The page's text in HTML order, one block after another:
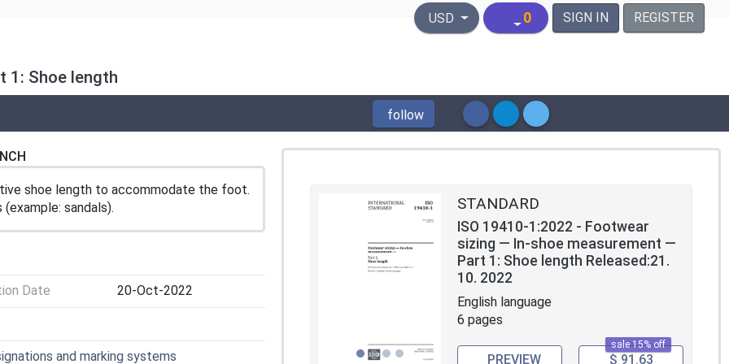
United States Dollar
USD 0 SIGN IN REGISTER
1: Shoe length
follow
shoe length to accommodate the foot.
sandals).
Date 20-Oct-2022
and marking systems
STANDARD
ISO 19410-1:2022 - Footwear
sizing — In-shoe measurement —
Part 1: Shoe length Released:21.
10. 2022
English language
6 pages
sale 15% off
PREVIEW $ 91.63